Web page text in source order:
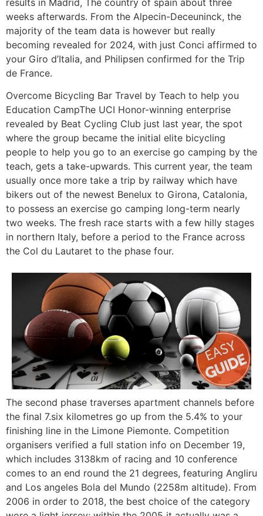
weeks afterwards. From the Alpecin-Deceuninck, the
majority of the team data is however but really
becoming revealed for 2024, with just Conci affirmed to
your Giro d’Italia, and Philipsen confirmed for the Trip
de France.
Overcome Bicycling Bar Travel by Teach to help you
Education CampThe UCI Honor-winning enterprise
revealed by Beat Cycling Club just last year, the spot
where the group became the initial elite bicycling
people to help you go to an exercise go camping by the
teach, gets a take-upwards. This current year, the team
usually once more take a trip by railway which have
bikers out of the newest Benelux to Girona, Catalonia,
to possess an exercise go camping long-term nearly
two weeks. The fresh race starts with a few hilly stages
in northern Italy, before a period to the France across
the Col du Lautaret to the phase four.
The second phase traverses apartment channels before
the final 7.six kilometres go up from the 5.4% to your
finishing line in the Limone Piemonte. Competition
organisers verified a full station info on December 19,
which includes 3138km of racing and 10 conference
comes to an end round the 21 degrees, featuring Angliru
and Los angeles Bola del Mundo (2258m altitude). From
2006 in order to 2018, the best choice of the category